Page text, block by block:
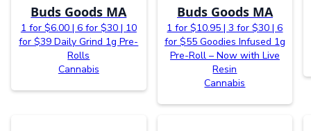
Buds Goods MA
1 for $6.00 | 6 for $30 | 10
for $39 Daily Grind 1g Pre-
Rolls
Cannabis
Buds Goods MA
1 for $10.95 | 3 for $30 | 6
for $55 Goodies Infused 1g
Pre-Roll – Now with Live
Resin
Cannabis